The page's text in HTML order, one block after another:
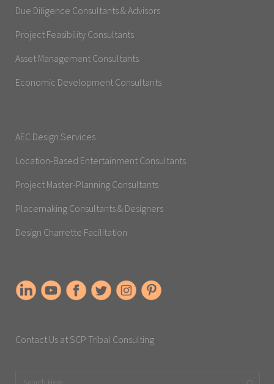
Due Diligence Consultants & Advisors
Project Feasibility Consultants
Asset Management Consultants
Economic Development Consultants
AEC Design Services
Location-Based Entertainment Consultants
Project Master-Planning Consultants
Placemaking Consultants & Designers
Design Charrette Facilitation
Contact Us at SCP Tribal Consulting